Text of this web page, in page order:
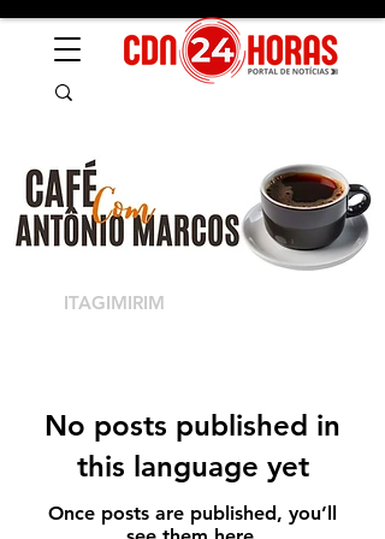
ITAGIMIRIM
No posts published in
this language yet
Once posts are published, you’ll